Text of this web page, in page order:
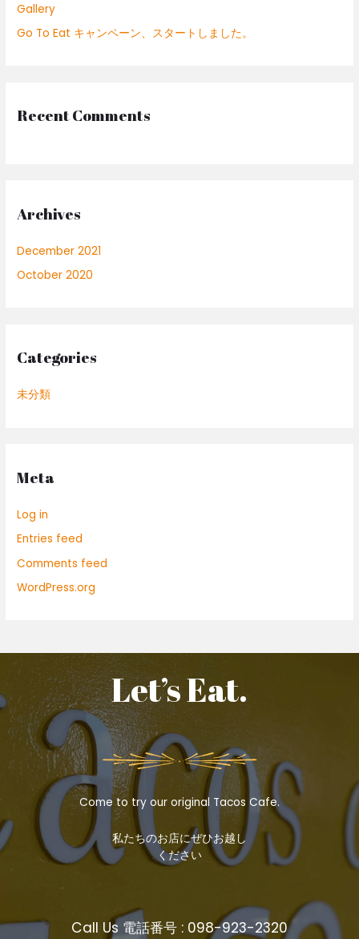
o
r
Gallery
Go To Eat キャンペーン、スタートしました。
Recent Comments
Archives
December 2021
October 2020
Categories
未分類
Meta
Log in
Entries feed
Comments feed
WordPress.org
Let’s Eat.
Come to try our original Tacos Cafe.
私たちのお店にぜひお越し
ください
Call Us 電話番号 : 098-923-2320